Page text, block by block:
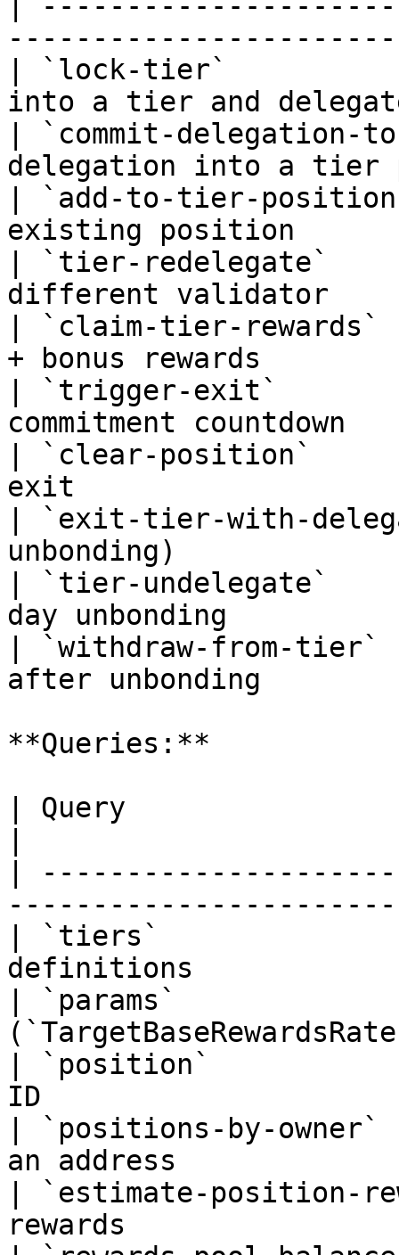
| `lock-tier`
into a tier and
| `commit-
delegation into a
| `add-to-tier-
existing position
| `tier-redelegate`
different validator
| `claim-tier-
+ bonus rewards
| `trigger-exit`
commitment
| `clear-position`
exit
| `exit-tier-with-
unbonding)
| `tier-undelegate`
day unbonding
| `withdraw-from-
after unbonding
**Queries:**
| Query
|
| `tiers`
definitions
| `params`
| `position`
ID
| `positions-by-
an address
| `estimate-position-
rewards